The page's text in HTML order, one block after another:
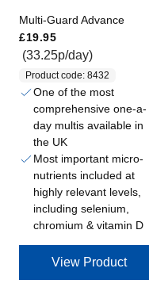
Multi-Guard Advance
£19.95
(33.25p/day)
Product code: 8432
One of the most
comprehensive one-a-
day multis available in
the UK
Most important micro-
nutrients included at
highly relevant levels,
including selenium,
chromium & vitamin D
View Product